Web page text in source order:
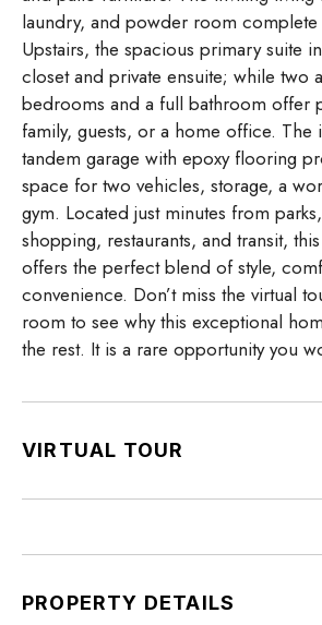
laundry, and powder room complete
Upstairs, the spacious primary suite
closet and private ensuite; while two
bedrooms and a full bathroom offer
family, guests, or a home office. The
tandem garage with epoxy flooring
space for two vehicles, storage, a
gym. Located just minutes from
shopping, restaurants, and transit,
offers the perfect blend of style,
convenience. Don’t miss the virtual
room to see why this exceptional
the rest. It is a rare opportunity you
VIRTUAL TOUR
PROPERTY DETAILS